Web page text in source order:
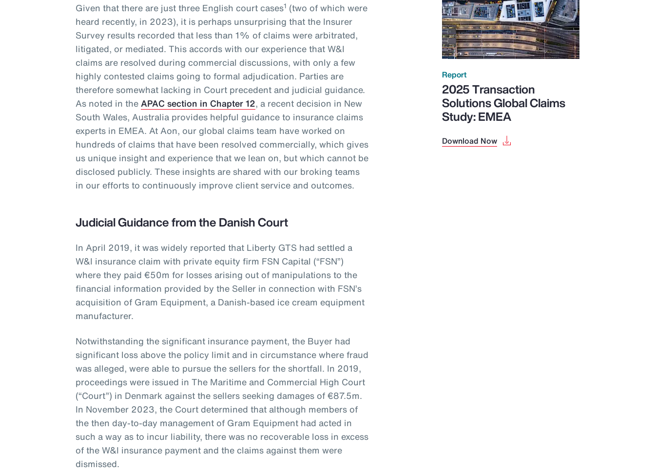
Given that there are just three English court cases1 (two of which were
heard recently, in 2023), it is perhaps unsurprising that the Insurer
Survey results recorded that less than 1% of claims were arbitrated,
litigated, or mediated. This accords with our experience that W&I
claims are resolved during commercial discussions, with only a few
highly contested claims going to formal adjudication. Parties are
therefore somewhat lacking in Court precedent and judicial guidance.
As noted in theAPAC section in Chapter 12, a recent decision in New
South Wales, Australia provides helpful guidance to insurance claims
experts in EMEA. At Aon, our global claims team have worked on
hundreds of claims that have been resolved commercially, which gives
us unique insight and experience that we lean on, but which cannot be
disclosed publicly. These insights are shared with our broking teams
in our efforts to continuously improve client service and outcomes.
Judicial Guidance from the Danish Court
In April 2019, it was widely reported that Liberty GTS had settled a
W&I insurance claim with private equity firm FSN Capital (“FSN”)
where they paid €50m for losses arising out of manipulations to the
financial information provided by the Seller in connection with FSN’s
acquisition of Gram Equipment, a Danish-based ice cream equipment
manufacturer.
Notwithstanding the significant insurance payment, the Buyer had
significant loss above the policy limit and in circumstance where fraud
was alleged, were able to pursue the sellers for the shortfall. In 2019,
proceedings were issued in The Maritime and Commercial High Court
(“Court”) in Denmark against the sellers seeking damages of €87.5m.
In November 2023, the Court determined that although members of
the then day-to-day management of Gram Equipment had acted in
such a way as to incur liability, there was no recoverable loss in excess
of the W&I insurance payment and the claims against them were
dismissed.
Report
2025 Transaction
Solutions Global Claims
Study: EMEA
Download Now